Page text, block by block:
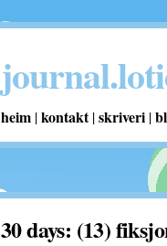
heim |kontakt|skriveri |
30 days: (13)